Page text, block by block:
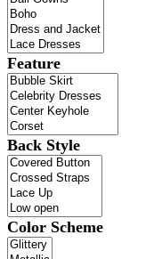
Feature
Back Style
Color Scheme